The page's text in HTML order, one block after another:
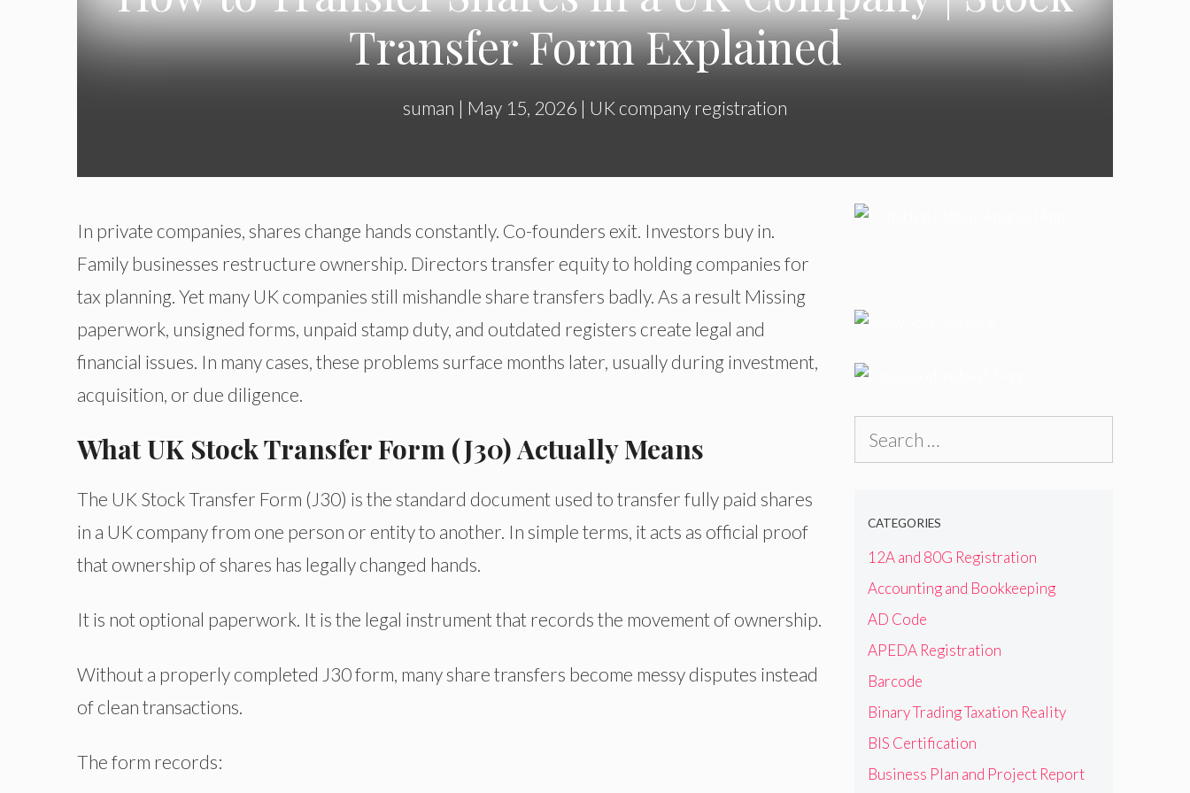
Transfer Form Explained
suman | May 15, 2026 | UK company registration
In private companies, shares change hands constantly. Co-founders exit. Investors buy in.
Family businesses restructure ownership. Directors transfer equity to holding companies for
tax planning. Yet many UK companies still mishandle share transfers badly. As a result Missing
paperwork, unsigned forms, unpaid stamp duty, and outdated registers create legal and
financial issues. In many cases, these problems surface months later, usually during investment,
acquisition, or due diligence.
What UK Stock Transfer Form (J30) Actually Means
The UK Stock Transfer Form (J30) is the standard document used to transfer fully paid shares
in a UK company from one person or entity to another. In simple terms, it acts as official proof
that ownership of shares has legally changed hands.
It is not optional paperwork. It is the legal instrument that records the movement of ownership.
Without a properly completed J30 form, many share transfers become messy disputes instead
of clean transactions.
The form records:
CATEGORIES
12A and 80G Registration
Accounting and Bookkeeping
AD Code
APEDA Registration
Barcode
Binary Trading Taxation Reality
BIS Certification
Business Plan and Project Report